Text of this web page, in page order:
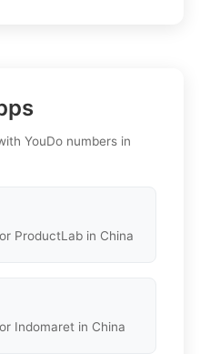
YouDo numbers in
ProductLab in China
Indomaret in China